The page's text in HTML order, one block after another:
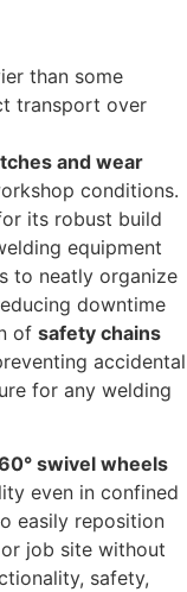
than some
transport over
and wear
conditions.
its robust build
equipment
to neatly organize
downtime
of safety chains
accidental
for any welding
swivel wheels
even in confined
easily reposition
job site without
safety,